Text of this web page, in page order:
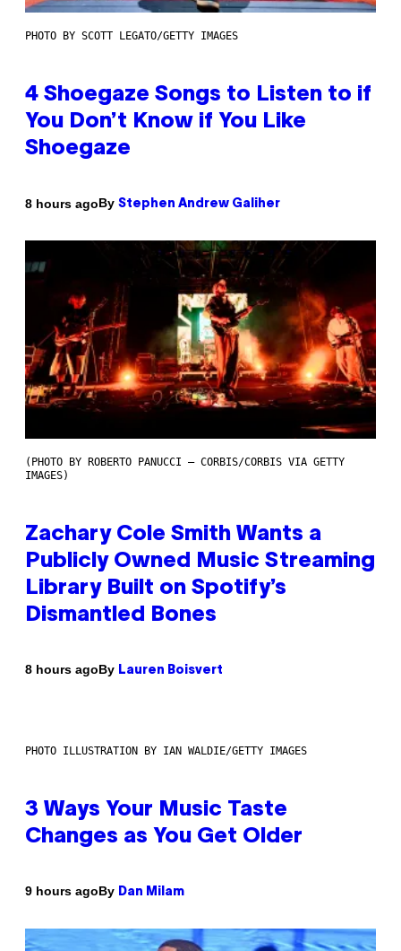
PHOTO BY SCOTT LEGATO/GETTY IMAGES
4 Shoegaze Songs to Listen to if
You Don’t Know if You Like
Shoegaze
8 hours agoBy Stephen Andrew Galiher
(PHOTO BY ROBERTO PANUCCI – CORBIS/CORBIS VIA GETTY
IMAGES)
Zachary Cole Smith Wants a
Publicly Owned Music Streaming
Library Built on Spotify’s
Dismantled Bones
8 hours agoBy Lauren Boisvert
PHOTO ILLUSTRATION BY IAN WALDIE/GETTY IMAGES
3 Ways Your Music Taste
Changes as You Get Older
9 hours agoBy Dan Milam